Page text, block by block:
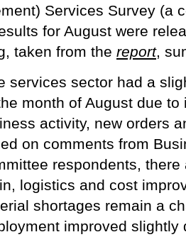
Services Survey (a
for August were
taken from the report,
services sector had a
month of August due to
activity, new orders
on comments from
respondents,
logistics and cost
shortages remain a
improved slightly